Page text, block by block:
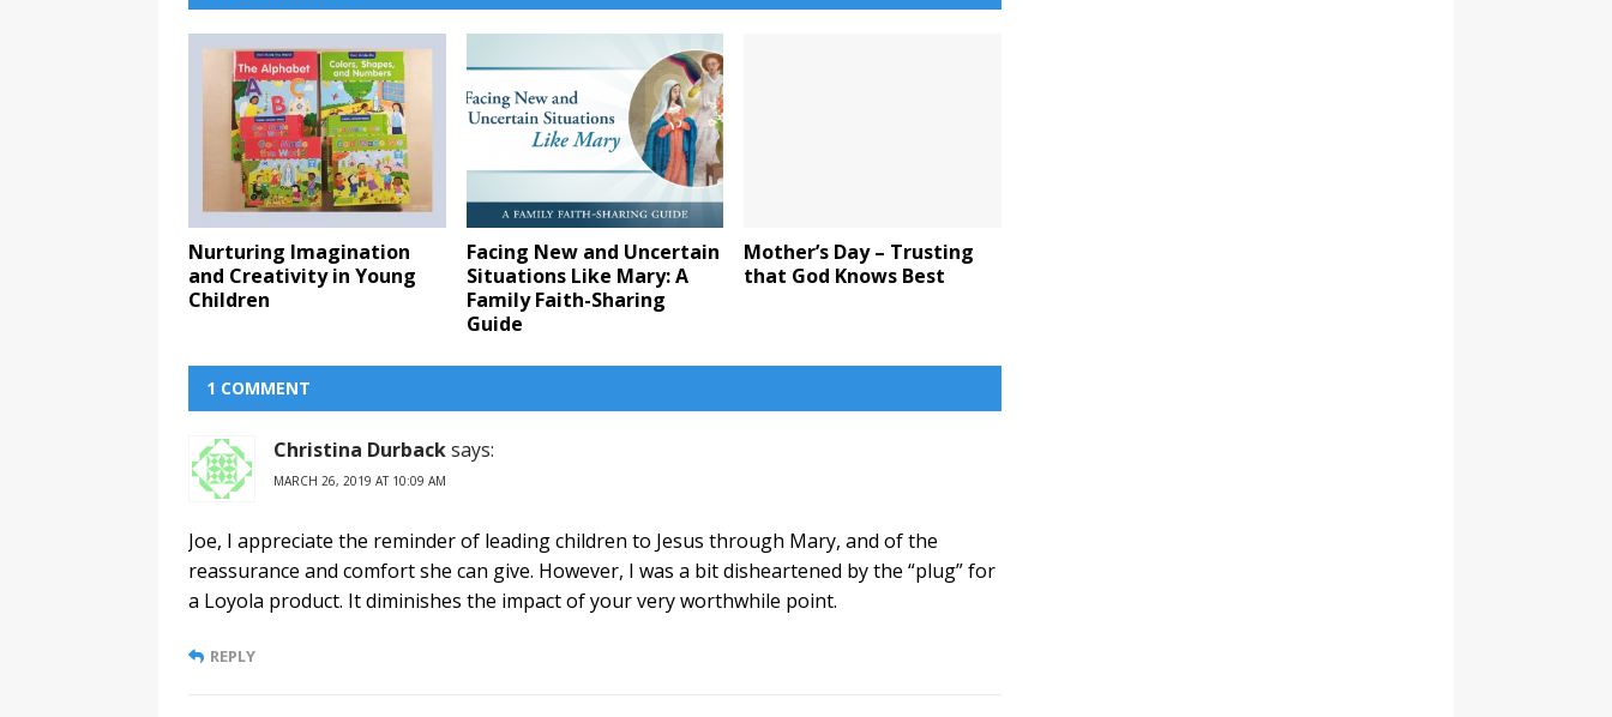
Nurturing Imagination
and Creativity in Young
Children
Facing New and Uncertain
Situations Like Mary: A
Family Faith-Sharing
Guide
Mother’s Day – Trusting
that God Knows Best
1 COMMENT
Christina Durbacksays:
MARCH 26, 2019 AT 10:09 AM
Joe, I appreciate the reminder of leading children to Jesus through Mary, and of the
reassurance and comfort she can give. However, I was a bit disheartened by the “plug” for
a Loyola product. It diminishes the impact of your very worthwhile point.
REPLY